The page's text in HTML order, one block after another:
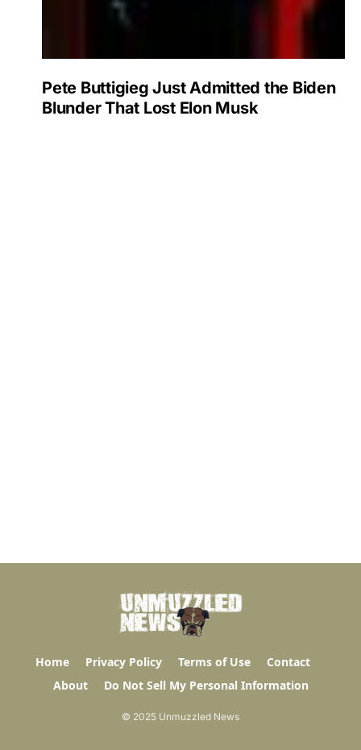
Pete Buttigieg Just Admitted the Biden
Blunder That Lost Elon Musk
Home Privacy Policy Terms of Use
Contact
About
Do Not Sell My Personal Information
© 2025 Unmuzzled News